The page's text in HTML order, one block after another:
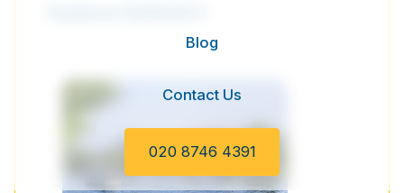
Blog
Contact Us
020 8746 4391